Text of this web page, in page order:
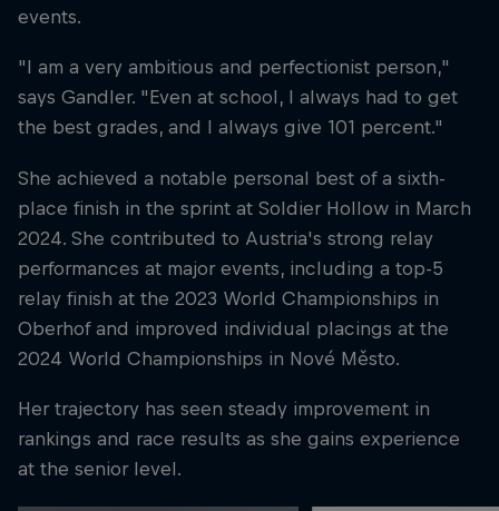
events.
"I am a very ambitious and perfectionist person,"
says Gandler. "Even at school, I always had to get
the best grades, and I always give 101 percent."
She achieved a notable personal best of a sixth-
place finish in the sprint at Soldier Hollow in March
2024. She contributed to Austria's strong relay
performances at major events, including a top-5
relay finish at the 2023 World Championships in
Oberhof and improved individual placings at the
2024 World Championships in Nové Město.
Her trajectory has seen steady improvement in
rankings and race results as she gains experience
at the senior level.